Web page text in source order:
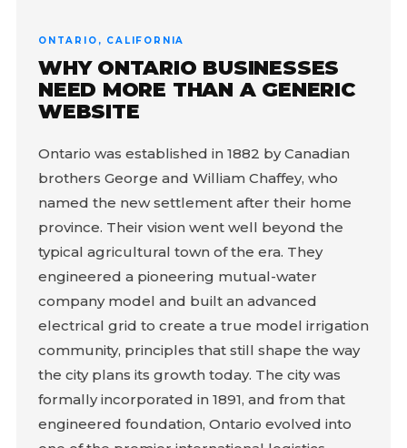
ONTARIO, CALIFORNIA
WHY ONTARIO BUSINESSES
NEED MORE THAN A GENERIC
WEBSITE
Ontario was established in 1882 by Canadian
brothers George and William Chaffey, who
named the new settlement after their home
province. Their vision went well beyond the
typical agricultural town of the era. They
engineered a pioneering mutual-water
company model and built an advanced
electrical grid to create a true model irrigation
community, principles that still shape the way
the city plans its growth today. The city was
formally incorporated in 1891, and from that
engineered foundation, Ontario evolved into